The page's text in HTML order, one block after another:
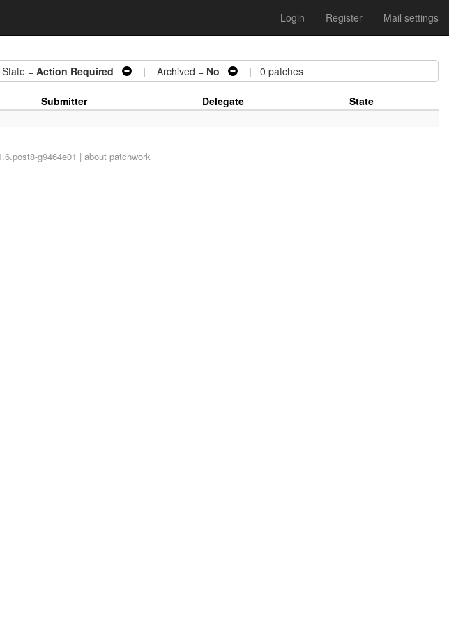
Login Register Mail settings
= Action Required | Archived = No | 0 patches
Submitter Delegate
State
g9464e01 | about patchwork